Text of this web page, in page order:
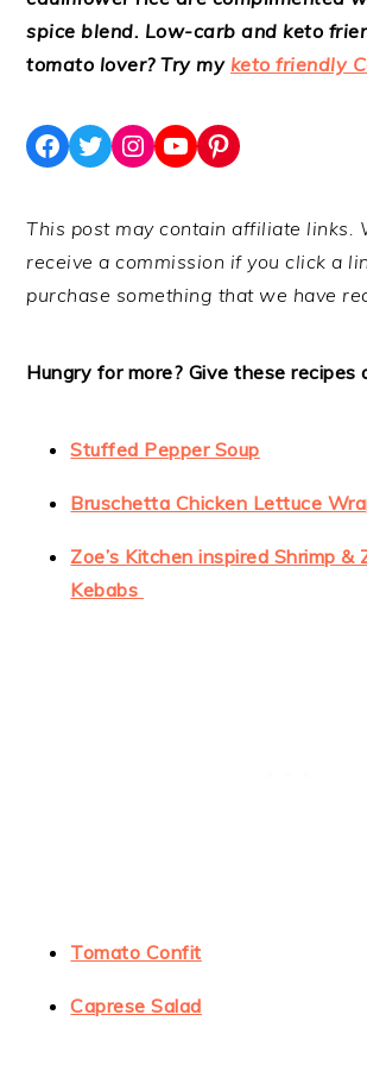
spice blend. Low-carb and keto
tomato lover? Try my keto friendly
Facebook
Twitter
Instagram
YouTube
Pinterest
This post may contain affiliate links.
receive a commission if you click a
purchase something that we have
Hungry for more? Give these recipes
Stuffed Pepper Soup
Bruschetta Chicken Lettuce
Zoe’s Kitchen inspired Shrimp &
Kebabs
Tomato Confit
Caprese Salad